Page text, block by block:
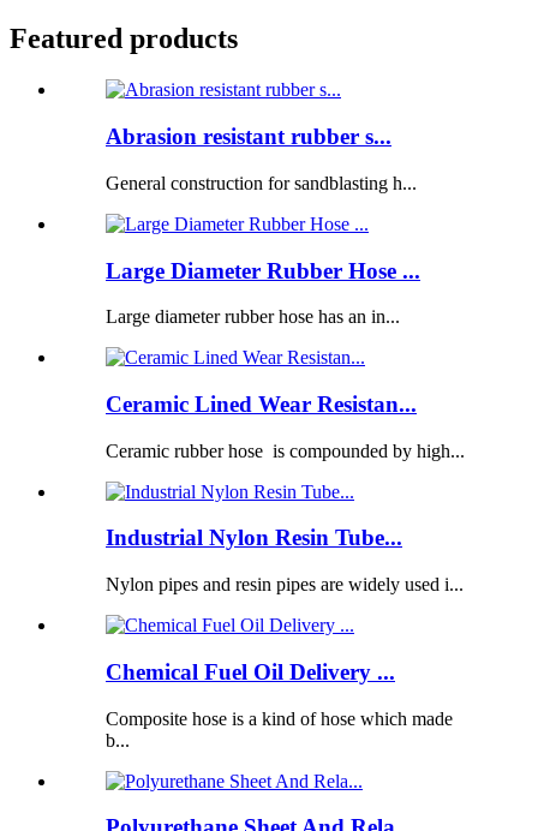
Featured products
Abrasion resistant rubber s...
General construction for sandblasting h...
Large Diameter Rubber Hose ...
Large diameter rubber hose has an in...
Ceramic Lined Wear Resistan...
Ceramic rubber hose is compounded by high...
Industrial Nylon Resin Tube...
Nylon pipes and resin pipes are widely used i...
Chemical Fuel Oil Delivery ...
Composite hose is a kind of hose which made
b...